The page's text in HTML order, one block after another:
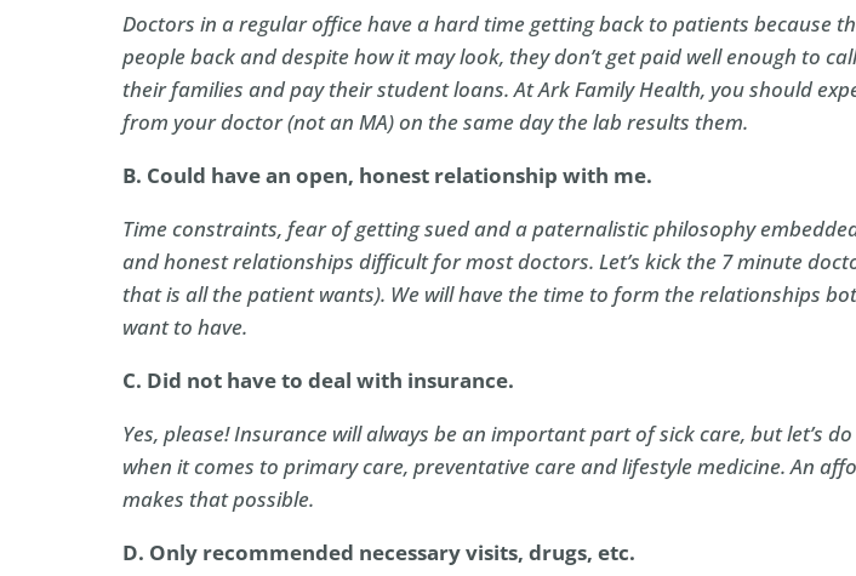
Doctors in a regular office have a hard time getting back to patients because
people back and despite how it may look, they don’t get paid well enough to
their families and pay their student loans. At Ark Family Health, you should
from your doctor (not an MA) on the same day the lab results them.
B. Could have an open, honest relationship with me.
Time constraints, fear of getting sued and a paternalistic philosophy
and honest relationships difficult for most doctors. Let’s kick the 7 minute
that is all the patient wants). We will have the time to form the relationships
want to have.
C. Did not have to deal with insurance.
Yes, please! Insurance will always be an important part of sick care, but let’s
when it comes to primary care, preventative care and lifestyle medicine. An
makes that possible.
D. Only recommended necessary visits, drugs, etc.